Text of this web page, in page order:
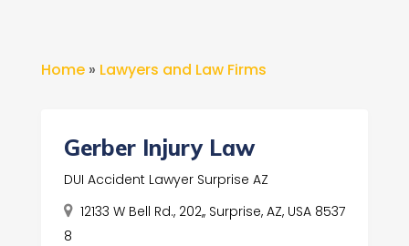
Home» Lawyers and Law Firms
Gerber Injury Law
DUI Accident Lawyer Surprise AZ
12133 W Bell Rd., 202,, Surprise, AZ, USA 8537
8